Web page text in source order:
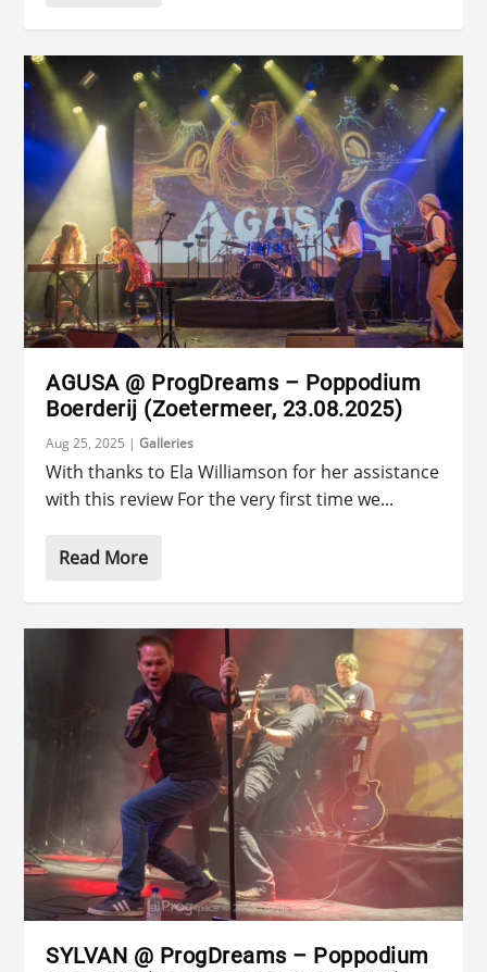
AGUSA @ ProgDreams – Poppodium
Boerderij (Zoetermeer, 23.08.2025)
Aug 25, 2025 |Galleries
With thanks to Ela Williamson for her assistance
with this review For the very first time we...
Read More
SYLVAN @ ProgDreams – Poppodium